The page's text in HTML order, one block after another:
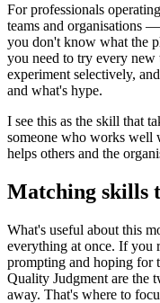
For professionals
teams and organisations
you don't know what the
you need to try every
experiment selectively,
and what's hype.
I see this as the skill that
someone who works well
helps others and the
Matching skills
What's useful about this
everything at once. If you
prompting and hoping for
Quality Judgment are the
away. That's where to